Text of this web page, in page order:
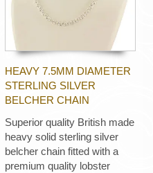
HEAVY 7.5MM DIAMETER
STERLING SILVER
BELCHER CHAIN
Superior quality British made
heavy solid sterling silver
belcher chain fitted with a
premium quality lobster